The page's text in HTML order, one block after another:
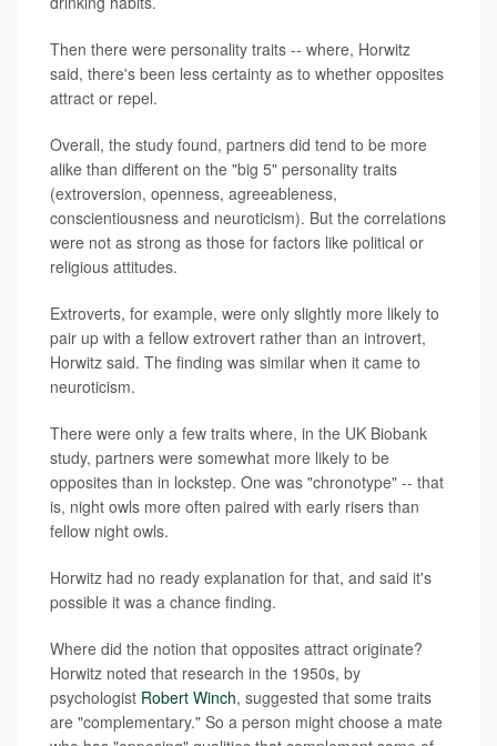
Then there were personality traits -- where, Horwitz
said, there's been less certainty as to whether opposites
attract or repel.
Overall, the study found, partners did tend to be more
alike than different on the "big 5" personality traits
(extroversion, openness, agreeableness,
conscientiousness and neuroticism). But the correlations
were not as strong as those for factors like political or
religious attitudes.
Extroverts, for example, were only slightly more likely to
pair up with a fellow extrovert rather than an introvert,
Horwitz said. The finding was similar when it came to
neuroticism.
There were only a few traits where, in the UK Biobank
study, partners were somewhat more likely to be
opposites than in lockstep. One was "chronotype" -- that
is, night owls more often paired with early risers than
fellow night owls.
Horwitz had no ready explanation for that, and said it's
possible it was a chance finding.
Where did the notion that opposites attract originate?
Horwitz noted that research in the 1950s, by
psychologist Robert Winch, suggested that some traits
are "complementary." So a person might choose a mate